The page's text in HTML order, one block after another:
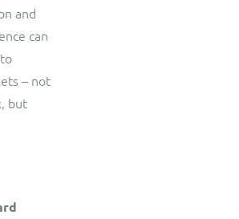
and
can
– not
but